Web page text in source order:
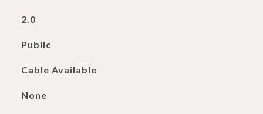
2.0
Public
Cable Available
None